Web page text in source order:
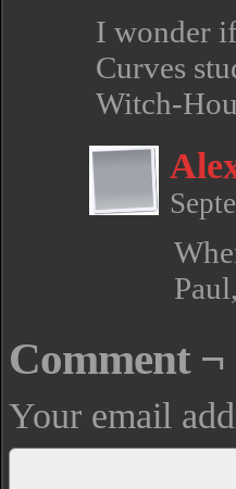
I wonder
Curves
Witch-
Comment ¬
Your email